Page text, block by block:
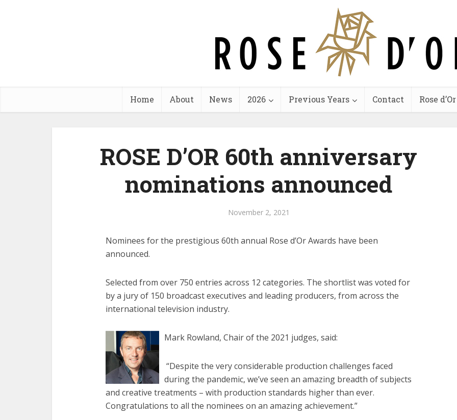
Home About News 2026 Previous Years Contact Rose
ROSE D’OR 60th anniversary
nominations announced
November 2, 2021
Nominees for the prestigious 60th annual Rose d’Or Awards have been
announced.
Selected from over 750 entries across 12 categories. The shortlist was voted for
by a jury of 150 broadcast executives and leading producers, from across the
international television industry.
Mark Rowland, Chair of the 2021 judges, said:
“Despite the very considerable production challenges faced
during the pandemic, we’ve seen an amazing breadth of subjects
and creative treatments – with production standards higher than ever.
Congratulations to all the nominees on an amazing achievement.”